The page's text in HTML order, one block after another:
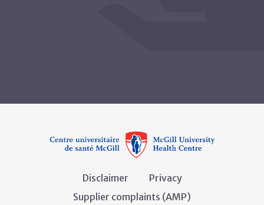
Disclaimer
Privacy
Supplier complaints (AMP)